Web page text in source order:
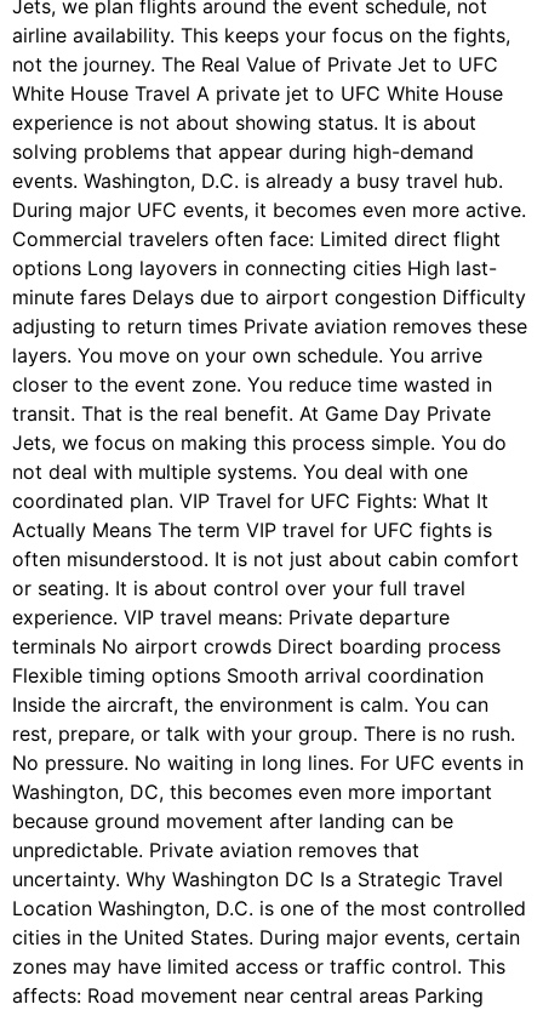
Jets, we plan flights around the event schedule, not
airline availability. This keeps your focus on the fights,
not the journey. The Real Value of Private Jet to UFC
White House Travel A private jet to UFC White House
experience is not about showing status. It is about
solving problems that appear during high-demand
events. Washington, D.C. is already a busy travel hub.
During major UFC events, it becomes even more active.
Commercial travelers often face: Limited direct flight
options Long layovers in connecting cities High last-
minute fares Delays due to airport congestion Difficulty
adjusting to return times Private aviation removes these
layers. You move on your own schedule. You arrive
closer to the event zone. You reduce time wasted in
transit. That is the real benefit. At Game Day Private
Jets, we focus on making this process simple. You do
not deal with multiple systems. You deal with one
coordinated plan. VIP Travel for UFC Fights: What It
Actually Means The term VIP travel for UFC fights is
often misunderstood. It is not just about cabin comfort
or seating. It is about control over your full travel
experience. VIP travel means: Private departure
terminals No airport crowds Direct boarding process
Flexible timing options Smooth arrival coordination
Inside the aircraft, the environment is calm. You can
rest, prepare, or talk with your group. There is no rush.
No pressure. No waiting in long lines. For UFC events in
Washington, DC, this becomes even more important
because ground movement after landing can be
unpredictable. Private aviation removes that
uncertainty. Why Washington DC Is a Strategic Travel
Location Washington, D.C. is one of the most controlled
cities in the United States. During major events, certain
zones may have limited access or traffic control. This
affects: Road movement near central areas Parking